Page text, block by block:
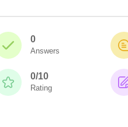
0
Answers
0/10
Rating